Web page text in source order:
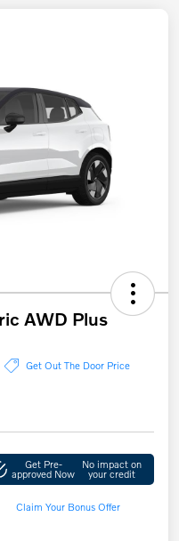
AWD Plus
Get Out The Door Price
Get Pre-
approved Now
No impact on
your credit
Claim Your Bonus Offer